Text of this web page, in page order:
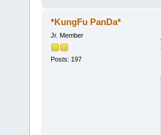
*KungFu PanDa*
Jr. Member
Posts: 197